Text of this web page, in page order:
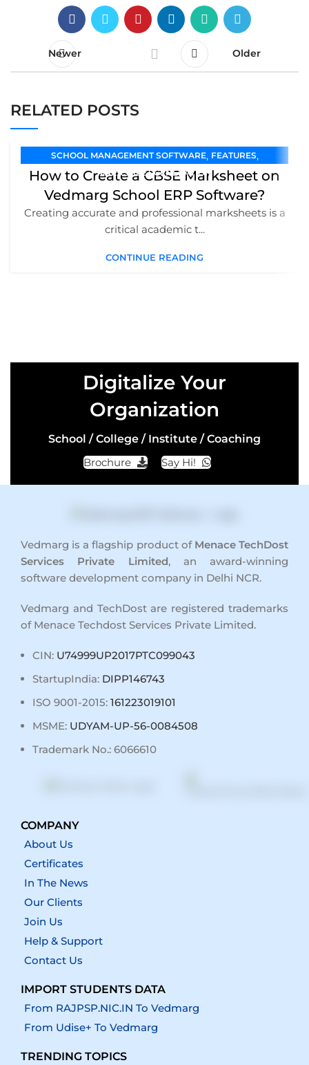
Newer Older
RELATED POSTS
SCHOOL MANAGEMENT SOFTWARE, FEATURES,
MARKSHEET GENERATION
How to Create a CBSE Marksheet on
Vedmarg School ERP Software?
Creating accurate and professional marksheets is a
critical academic t...
CONTINUE READING
Digitalize Your
Organization
School / College / Institute / Coaching
Brochure
Say Hi!
Vedmarg is a flagship product of Menace TechDost
Services Private Limited, an award-winning
software development company in Delhi NCR.
Vedmarg and TechDost are registered trademarks
of Menace Techdost Services Private Limited.
CIN: U74999UP2017PTC099043
StartupIndia: DIPP146743
ISO 9001-2015:161223019101
MSME: UDYAM-UP-56-0084508
Trademark No.: 6066610
COMPANY
About Us
Certificates
In The News
Our Clients
Join Us
Help & Support
Contact Us
IMPORT STUDENTS DATA
From RAJPSP.NIC.IN To Vedmarg
From Udise+ To Vedmarg
TRENDING TOPICS